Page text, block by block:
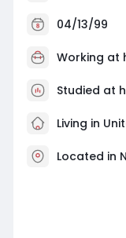
04/13/99
Working at
Studied at
Living in
Located in